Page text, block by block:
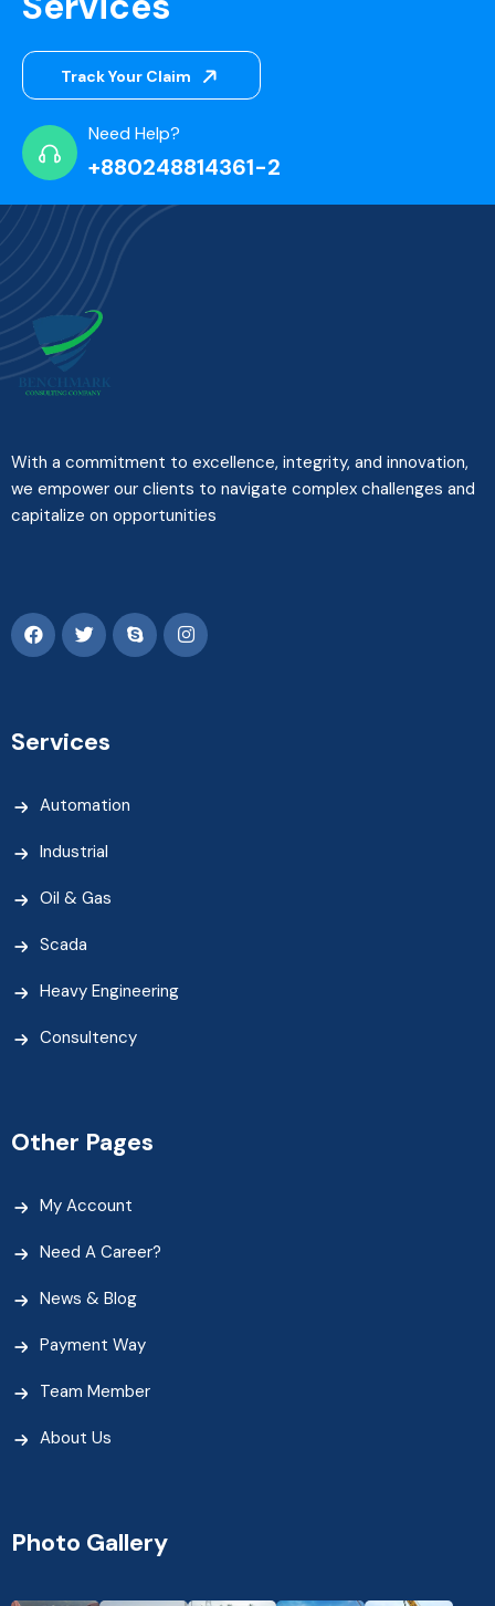
Track Your Claim
Need Help?
+880248814361-2
With a commitment to excellence, integrity, and innovation,
we empower our clients to navigate complex challenges and
capitalize on opportunities
Services
Automation
Industrial
Oil & Gas
Scada
Heavy Engineering
Consultency
Other Pages
My Account
Need A Career?
News & Blog
Payment Way
Team Member
About Us
Photo Gallery